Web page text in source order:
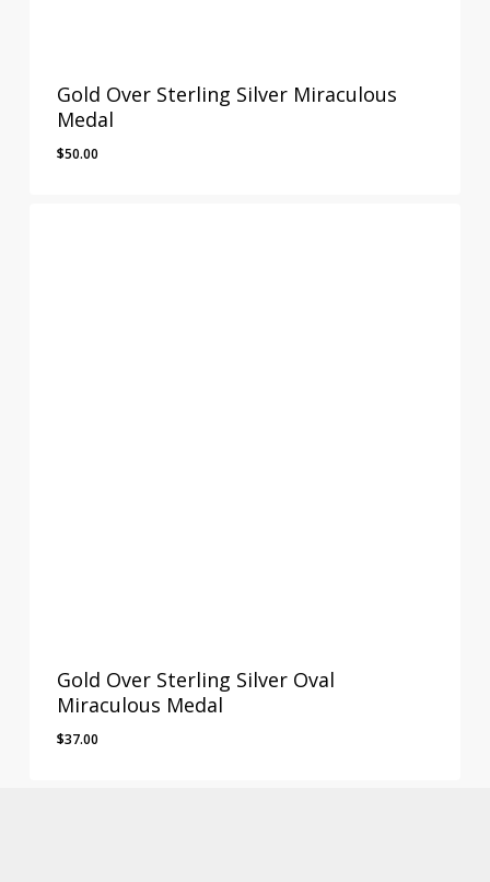
Gold Over Sterling Silver Miraculous
Medal
$50.00
Gold Over Sterling Silver Oval
Miraculous Medal
$37.00